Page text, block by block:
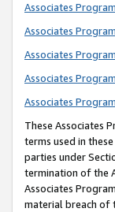
Associates
Associates
Associates
Associates
Associates
These Associates
terms used in
parties under
termination of the
Associates
material breach of